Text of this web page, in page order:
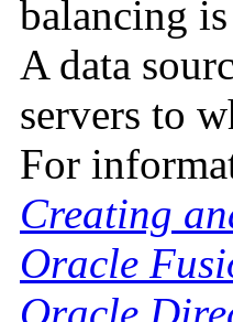
balancing
A data
servers to
For
Creating
Oracle